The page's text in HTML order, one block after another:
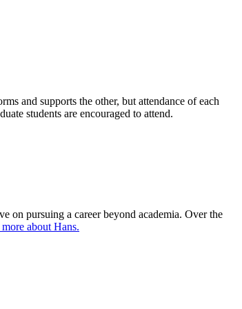
and supports the other, but attendance of each
students are encouraged to attend.
on pursuing a career beyond academia. Over the
about Hans.